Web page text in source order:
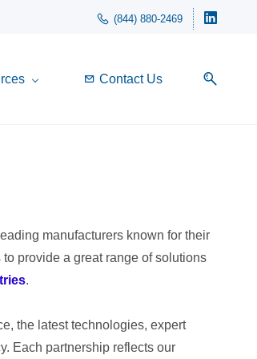
(844) 880-2469
Contact Us
manufacturers known for their
provide a great range of solutions
.
the latest technologies, expert
Each partnership reflects our